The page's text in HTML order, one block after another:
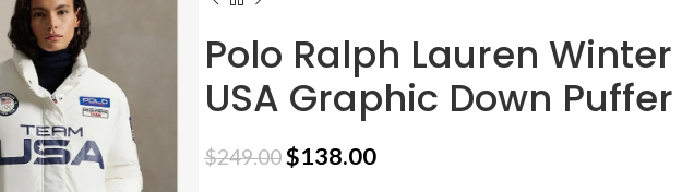
Polo Ralph Lauren
USA Graphic Down
$249.00$138.00